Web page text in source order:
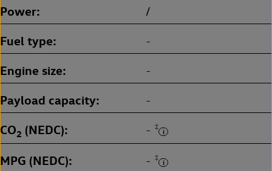
Power /
Fuel type -
Engine size -
Payload capacity -
CO2 (NEDC) - ‡
MPG (NEDC) - ‡